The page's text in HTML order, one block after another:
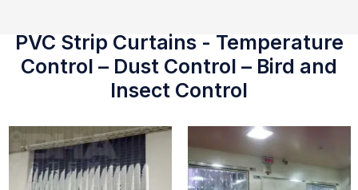
PVC Strip Curtains - Temperature
Control – Dust Control – Bird and
Insect Control